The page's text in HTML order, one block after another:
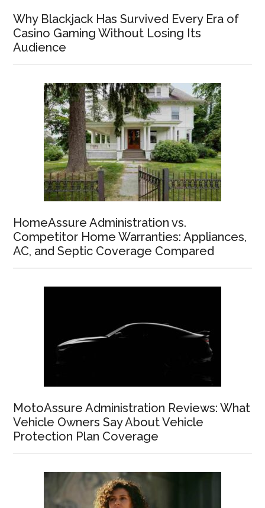
Why Blackjack Has Survived Every Era of
Casino Gaming Without Losing Its
Audience
HomeAssure Administration vs.
Competitor Home Warranties: Appliances,
AC, and Septic Coverage Compared
MotoAssure Administration Reviews: What
Vehicle Owners Say About Vehicle
Protection Plan Coverage